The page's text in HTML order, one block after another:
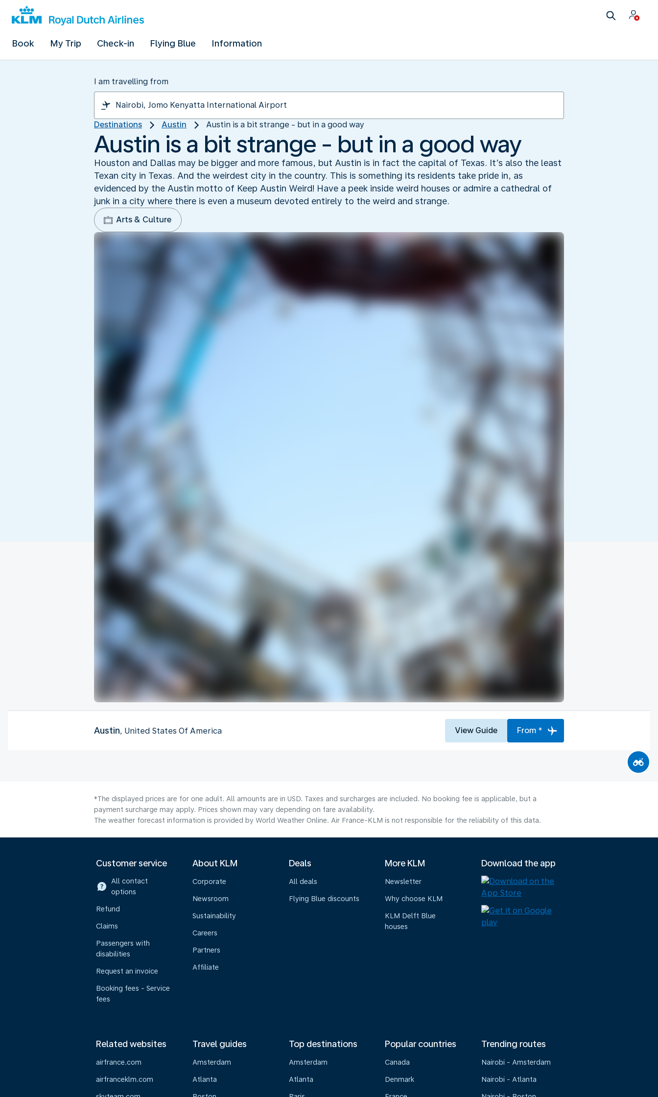
Book My Trip Check-in Flying Blue Information
I am travelling from
Destinations Austin Austin is a bit strange - but in a good way
Austin is a bit strange - but in a good way
Houston and Dallas may be bigger and more famous, but Austin is in fact the capital of Texas. It’s also the least
Texan city in Texas. And the weirdest city in the country. This is something its residents take pride in, as
evidenced by the Austin motto of Keep Austin Weird! Have a peek inside weird houses or admire a cathedral of
junk in a city where there is even a museum devoted entirely to the weird and strange.
Arts & Culture
Austin, United States Of America View Guide From *
*The displayed prices are for one adult. All amounts are in USD. Taxes and surcharges are included. No booking fee is applicable, but a
payment surcharge may apply. Prices shown may vary depending on fare availability.
The weather forecast information is provided by World Weather Online. Air France-KLM is not responsible for the reliability of this data.
Customer service
All contact
options
Refund
Claims
Passengers with
disabilities
Request an invoice
Booking fees - Service
fees
About KLM
Corporate
Newsroom
Sustainability
Careers
Partners
Affiliate
Deals
All deals
Flying Blue discounts
More KLM
Newsletter
Why choose KLM
KLM Delft Blue
houses
Download the app
Related websites
airfrance.com
airfranceklm.com
Travel guides
Amsterdam
Atlanta
Top destinations
Amsterdam
Atlanta
Popular countries
Canada
Denmark
Trending routes
Nairobi - Amsterdam
Nairobi - Atlanta